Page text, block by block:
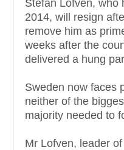
Stefan Lofven, who
2014, will resign
remove him as
weeks after the
delivered a hung
Sweden now faces
neither of the
majority needed to
Mr Lofven, leader